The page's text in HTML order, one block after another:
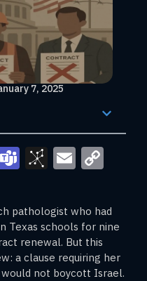
7, 2025
TeamsEmail
pathologist who had
Texas schools for nine
renewal. But this
a clause requiring her
not boycott Israel.